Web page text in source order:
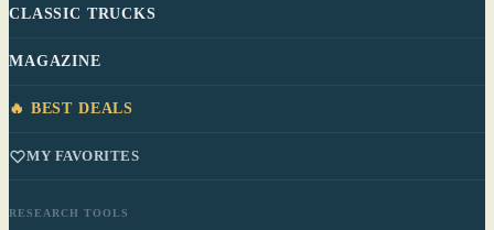
CLASSIC TRUCKS
MAGAZINE
🔥 BEST DEALS
MY FAVORITES
RESEARCH TOOLS